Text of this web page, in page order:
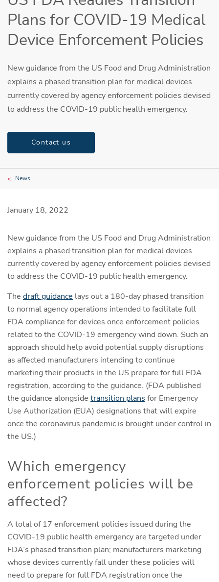
Plans for COVID-19 Medical
Device Enforcement Policies
New guidance from the US Food and Drug Administration
explains a phased transition plan for medical devices
currently covered by agency enforcement policies devised
to address the COVID-19 public health emergency.
Contact us
News
January 18, 2022
New guidance from the US Food and Drug Administration
explains a phased transition plan for medical devices
currently covered by agency enforcement policies devised
to address the COVID-19 public health emergency.
The draft guidance lays out a 180-day phased transition
to normal agency operations intended to facilitate full
FDA compliance for devices once enforcement policies
related to the COVID-19 emergency wind down. Such an
approach should help avoid potential supply disruptions
as affected manufacturers intending to continue
marketing their products in the US prepare for full FDA
registration, according to the guidance. (FDA published
the guidance alongside transition plans for Emergency
Use Authorization (EUA) designations that will expire
once the coronavirus pandemic is brought under control in
the US.)
Which emergency
enforcement policies will be
affected?
A total of 17 enforcement policies issued during the
COVID-19 public health emergency are targeted under
FDA’s phased transition plan; manufacturers marketing
whose devices currently fall under these policies will
need to prepare for full FDA registration once the